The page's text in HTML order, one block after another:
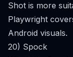
Shot is more
Playwright
Android visuals.
20) Spock